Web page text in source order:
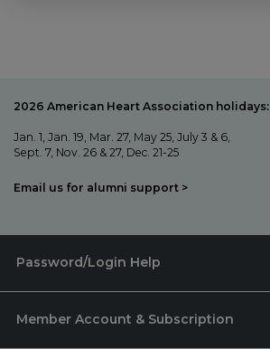
2026 American Heart Association holidays:
Jan. 1, Jan. 19, Mar. 27, May 25, July 3 & 6,
Sept. 7, Nov. 26 & 27, Dec. 21-25
Email us for alumni support >
Password/Login Help
Member Account & Subscription